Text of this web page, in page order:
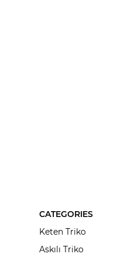
CATEGORIES
Keten Triko
Askılı Triko